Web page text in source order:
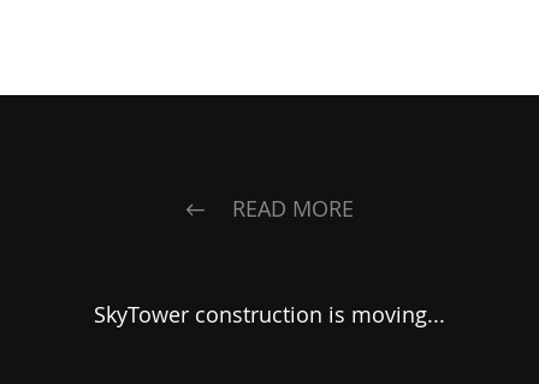
READ MORE
SkyTower construction is moving...